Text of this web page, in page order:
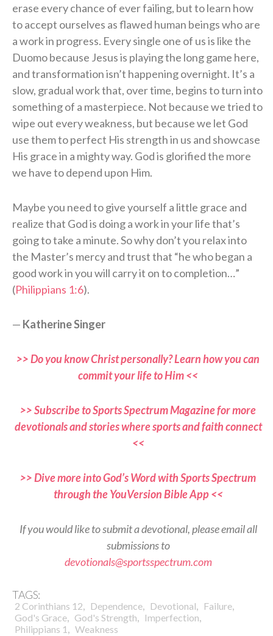
erase every chance of ever failing, but to learn how
to accept ourselves as flawed human beings who are
a work in progress. Every single one of us is like the
Duomo because Jesus is playing the long game here,
and transformation isn’t happening overnight. It’s a
slow, gradual work that, over time, begins to turn into
something of a masterpiece. Not because we tried to
wipe out every weakness, but because we let God
use them to perfect His strength in us and showcase
His grace in a mighty way. God is glorified the more
we have to depend upon Him.
Maybe you need to give yourself a little grace and
realize that God is doing a work in your life that’s
going to take a minute. So why don’t you relax into
the Master’s mercy and trust that “he who began a
good work in you will carry it on to completion…”
(Philippians 1:6).
— Katherine Singer
>> Do you know Christ personally? Learn how you can
commit your life to Him <<
>> Subscribe to Sports Spectrum Magazine for more
devotionals and stories where sports and faith connect
<<
>> Dive more into God’s Word with Sports Spectrum
through the YouVersion Bible App <<
If you would like to submit a devotional, please email all
submissions to
devotionals@sportsspectrum.com
TAGS:
2 Corinthians 12, Dependence, Devotional, Failure,
God's Grace, God's Strength, Imperfection,
Philippians 1 , Weakness